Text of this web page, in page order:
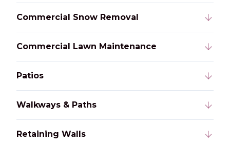
Commercial Snow Removal
Commercial Lawn Maintenance
Patios
Walkways & Paths
Retaining Walls